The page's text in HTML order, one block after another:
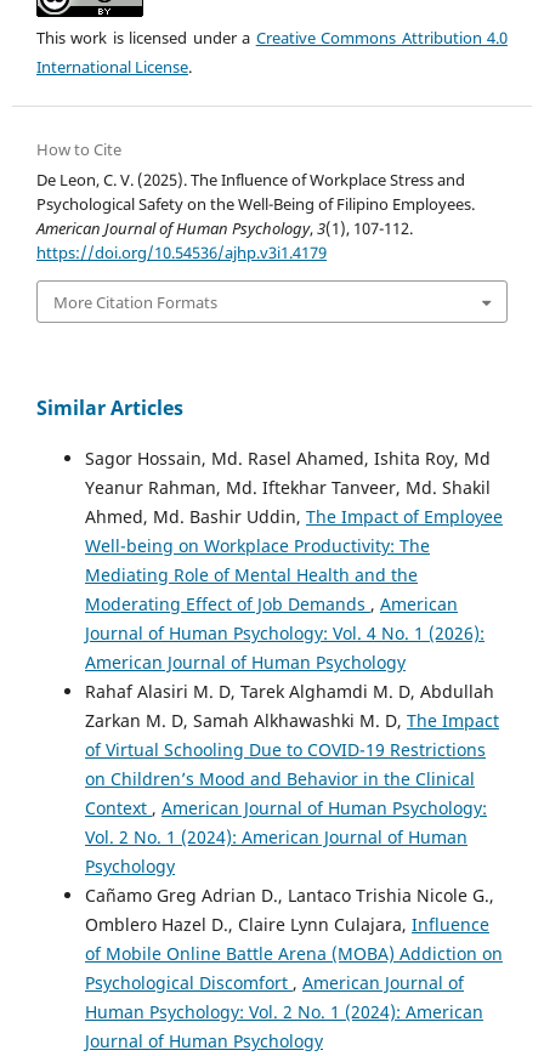
This work is licensed under a Creative Commons Attribution 4.0
International License.
How to Cite
De Leon, C. V. (2025). The Influence of Workplace Stress and
Psychological Safety on the Well-Being of Filipino Employees.
American Journal of Human Psychology,3(1), 107-112.
https://doi.org/10.54536/ajhp.v3i1.4179
More Citation Formats
Similar Articles
Sagor Hossain, Md. Rasel Ahamed, Ishita Roy, Md
Yeanur Rahman, Md. Iftekhar Tanveer, Md. Shakil
Ahmed, Md. Bashir Uddin, The Impact of Employee
Well-being on Workplace Productivity: The
Mediating Role of Mental Health and the
Moderating Effect of Job Demands , American
Journal of Human Psychology: Vol. 4 No. 1 (2026):
American Journal of Human Psychology
Rahaf Alasiri M. D, Tarek Alghamdi M. D, Abdullah
Zarkan M. D, Samah Alkhawashki M. D, The Impact
of Virtual Schooling Due to COVID-19 Restrictions
on Children’s Mood and Behavior in the Clinical
Context , American Journal of Human Psychology:
Vol. 2 No. 1 (2024): American Journal of Human
Psychology
Cañamo Greg Adrian D., Lantaco Trishia Nicole G.,
Omblero Hazel D., Claire Lynn Culajara, Influence
of Mobile Online Battle Arena (MOBA) Addiction on
Psychological Discomfort , American Journal of
Human Psychology: Vol. 2 No. 1 (2024): American
Journal of Human Psychology